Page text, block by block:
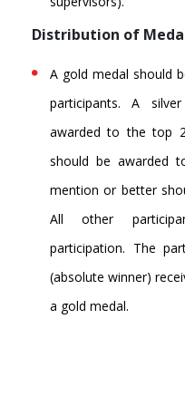
Distribution of
A gold medal should
participants. A
awarded to the top
should be awarded
mention or better
All other
participation. The
(absolute winner)
a gold medal.